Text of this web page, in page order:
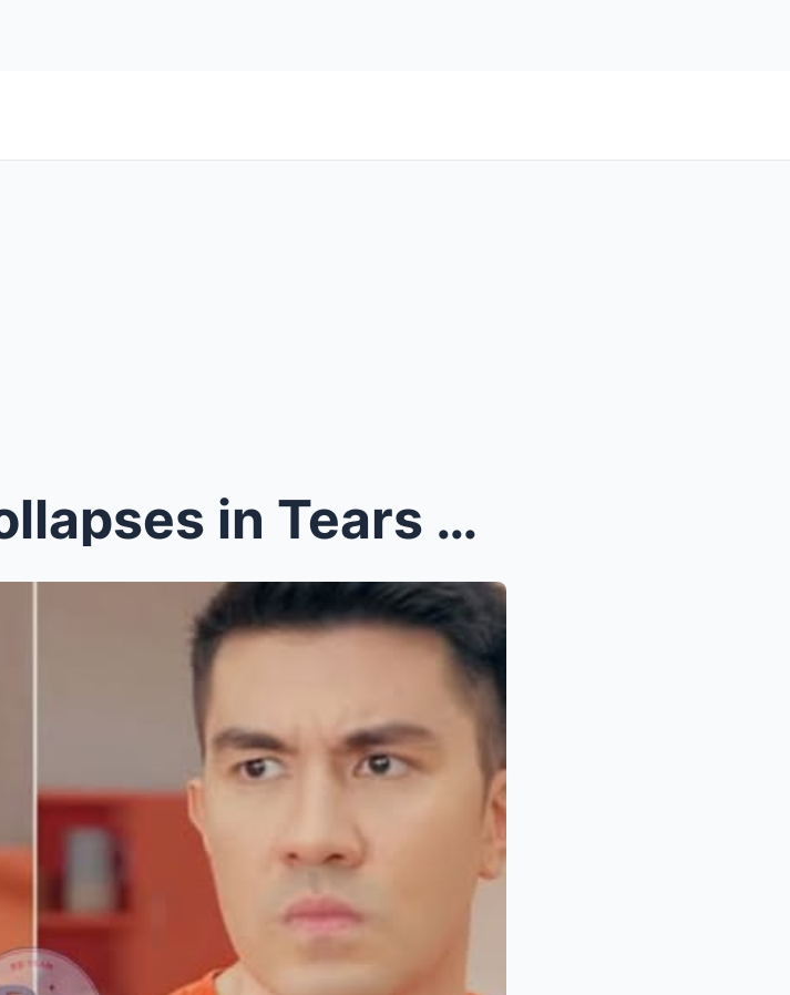
Edu Manzano Collapses in Tears at Luis Manzano’s C...